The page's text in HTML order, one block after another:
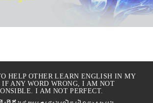
HELP OTHER LEARN ENGLISH IN MY
ANY WORD WRONG, I AM NOT
I AM NOT PERFECT.